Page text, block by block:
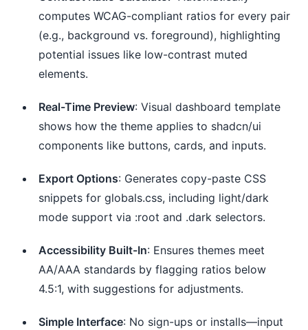
computes WCAG-compliant ratios for every pair
(e.g., background vs. foreground), highlighting
potential issues like low-contrast muted
elements.
Real-Time Preview: Visual dashboard template
shows how the theme applies to shadcn/ui
components like buttons, cards, and inputs.
Export Options: Generates copy-paste CSS
snippets for globals.css, including light/dark
mode support via :root and .dark selectors.
Accessibility Built-In: Ensures themes meet
AA/AAA standards by flagging ratios below
4.5:1, with suggestions for adjustments.
Simple Interface: No sign-ups or installs—input